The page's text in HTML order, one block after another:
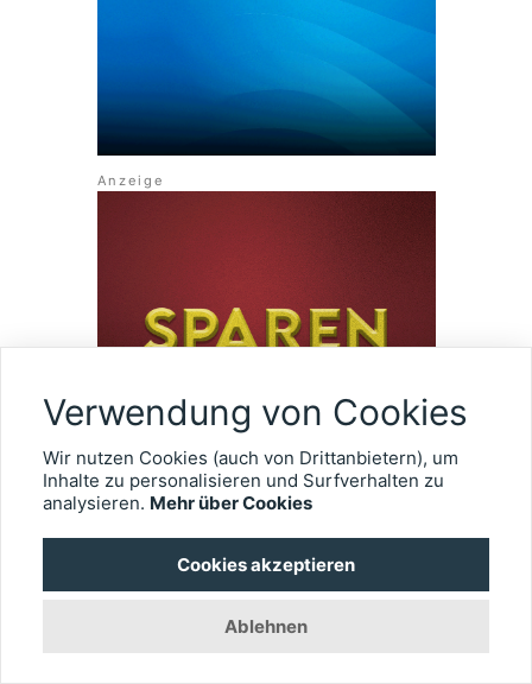
Wir erstellen einen umfassenden Überblick rund um die
Verwendung von Cookies
Wir nutzen Cookies (auch von Drittanbietern), um
Inhalte zu personalisieren und Surfverhalten zu
analysieren. Mehr über Cookies
Cookies akzeptieren
Ablehnen